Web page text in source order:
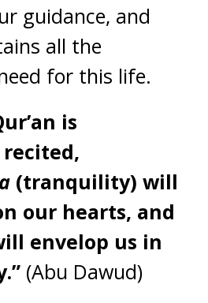
guidance, and
all the
for this life.
is
(tranquility) will
our hearts, and
envelop us in
(Abu Dawud)